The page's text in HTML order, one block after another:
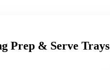
Prep & Serve Trays